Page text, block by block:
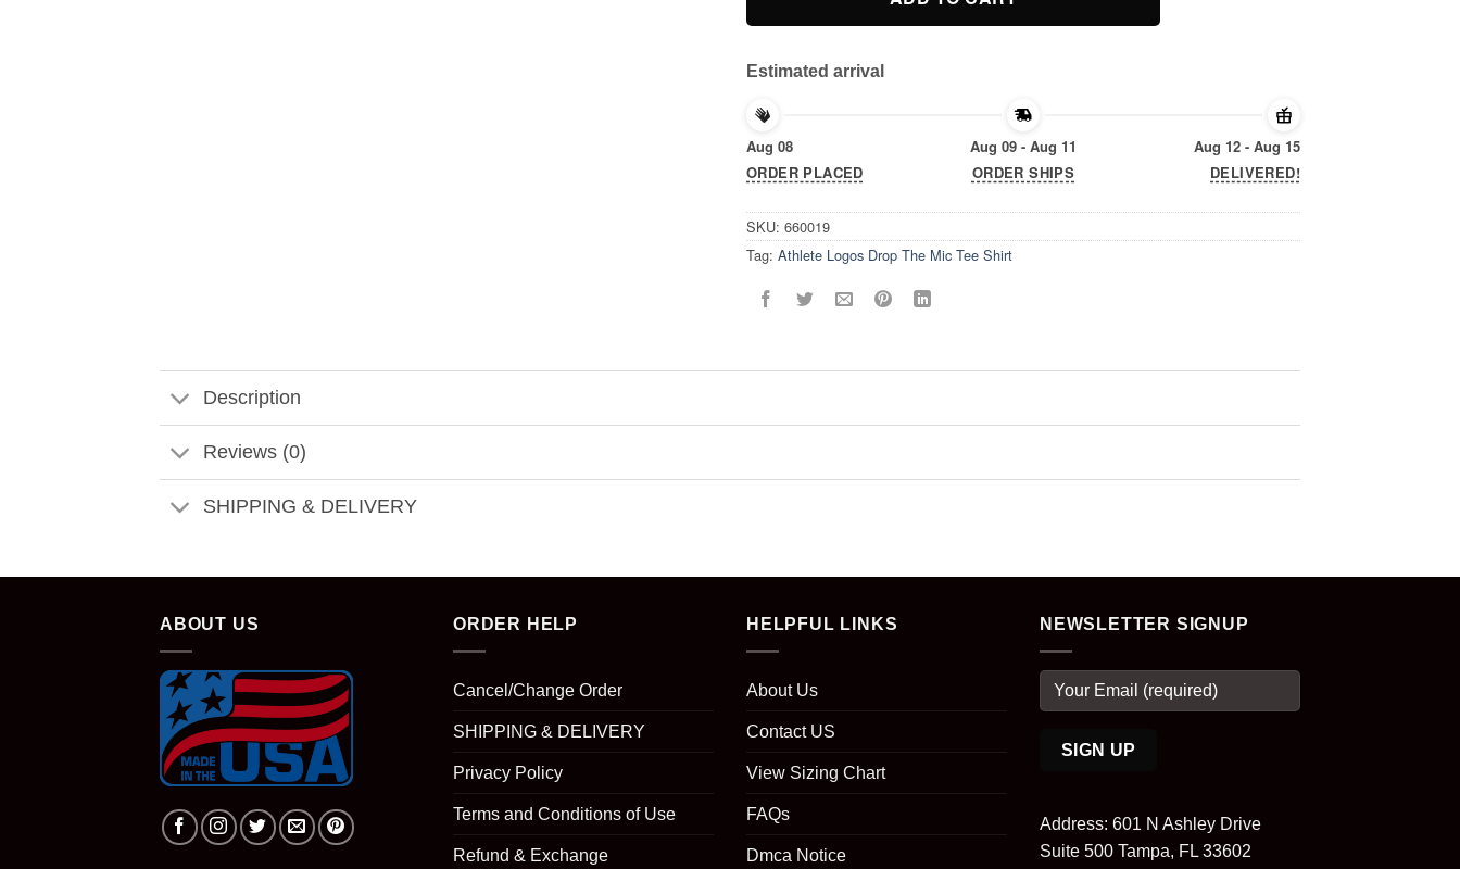
Estimated arrival
Aug 08
ORDER PLACED
Aug 09 - Aug 11
ORDER SHIPS
Aug 12 - Aug 15
DELIVERED!
SKU: 660019
Tag: Athlete Logos Drop The Mic Tee Shirt
Description
Reviews (0)
SHIPPING & DELIVERY
ABOUT US ORDER HELP
Cancel/Change Order
SHIPPING & DELIVERY
Privacy Policy
Terms and Conditions of Use
Refund & Exchange
HELPFUL LINKS
About Us
Contact US
View Sizing Chart
FAQs
Dmca Notice
NEWSLETTER SIGNUP
Address: 601 N Ashley Drive
Suite 500 Tampa, FL 33602